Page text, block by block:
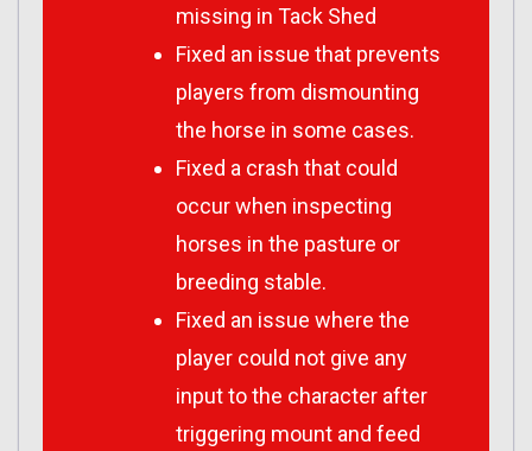
missing in Tack Shed
Fixed an issue that prevents
players from dismounting
the horse in some cases.
Fixed a crash that could
occur when inspecting
horses in the pasture or
breeding stable.
Fixed an issue where the
player could not give any
input to the character after
triggering mount and feed